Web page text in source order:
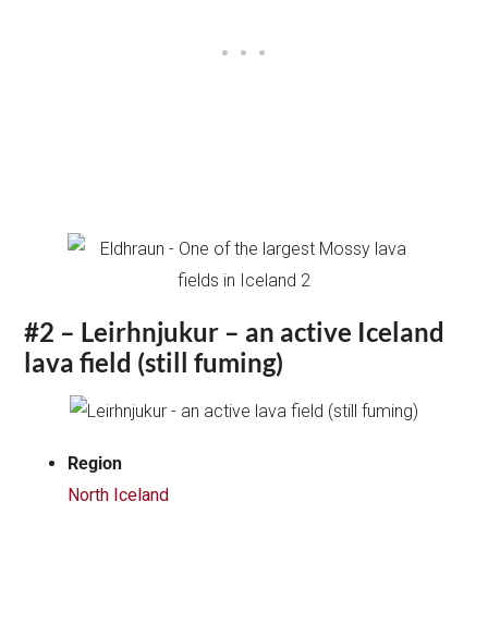
#2 – Leirhnjukur – an active Iceland
lava field (still fuming)
Region
North Iceland